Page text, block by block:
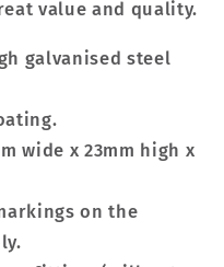
value and quality.
galvanised steel
wide x 23mm high x
on the